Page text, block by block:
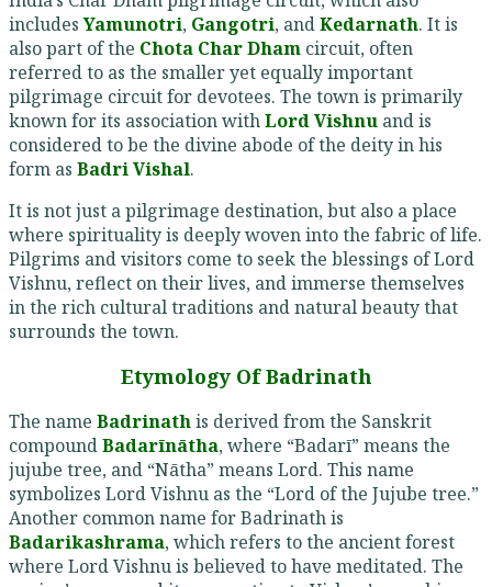
includesYamunotri, Gangotri, andKedarnath. It is
also part of the Chota Char Dham circuit, often
referred to as the smaller yet equally important
pilgrimage circuit for devotees. The town is primarily
known for its association withLord Vishnu and is
considered to be the divine abode of the deity in his
form as Badri Vishal.
It is not just a pilgrimage destination, but also a place
where spirituality is deeply woven into the fabric of life.
Pilgrims and visitors come to seek the blessings of Lord
Vishnu, reflect on their lives, and immerse themselves
in the rich cultural traditions and natural beauty that
surrounds the town.
Etymology Of Badrinath
The name Badrinathis derived from the Sanskrit
compoundBadarīnātha, where “Badarī” means the
jujube tree, and “Nātha” means Lord. This name
symbolizes Lord Vishnu as the “Lord of the Jujube tree.”
Another common name for Badrinath is
Badarikashrama, which refers to the ancient forest
where Lord Vishnu is believed to have meditated. The